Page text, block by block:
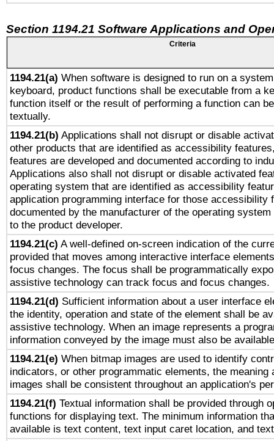
Section 1194.21 Software Applications and
Criteria
1194.21(a) When software is designed to run on a
keyboard, product functions shall be executable from a
function itself or the result of performing a function can
textually.
1194.21(b) Applications shall not disrupt or disable
other products that are identified as accessibility
features are developed and documented according to
Applications also shall not disrupt or disable activated
operating system that are identified as accessibility
application programming interface for those accessibility
documented by the manufacturer of the operating
to the product developer.
1194.21(c) A well-defined on-screen indication of the
provided that moves among interactive interface
focus changes. The focus shall be programmatically
assistive technology can track focus and focus changes.
1194.21(d) Sufficient information about a user interface
the identity, operation and state of the element shall be
assistive technology. When an image represents a
information conveyed by the image must also be
1194.21(e) When bitmap images are used to identify
indicators, or other programmatic elements, the meaning
images shall be consistent throughout an application's
1194.21(f) Textual information shall be provided through
functions for displaying text. The minimum information
available is text content, text input caret location, and